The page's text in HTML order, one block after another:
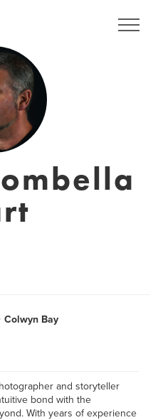
Colwyn Bay
and storyteller
bond with the
With years of experience